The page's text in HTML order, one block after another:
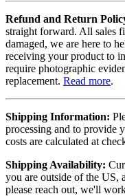
Refund and Return
straight forward. All sales
damaged, we are here to
receiving your product to
require photographic
replacement. Read more.
Shipping Information:
processing and to provide
costs are calculated at
Shipping Availability:
you are outside of the US,
please reach out, we'll